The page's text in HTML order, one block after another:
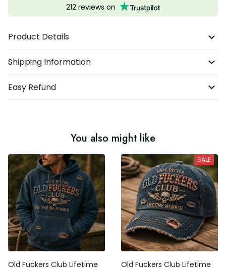
212 reviews on
Product Details
Shipping Information
Easy Refund
You also might like
Old Fuckers Club Lifetime
SALE
Old Fuckers Club Lifetime